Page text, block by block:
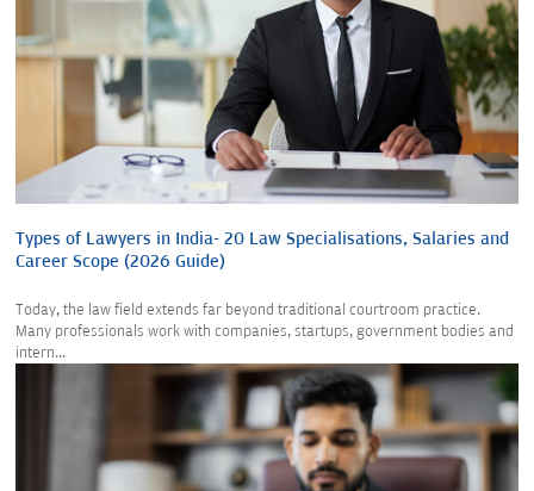
Types of Lawyers in India- 20 Law Specialisations, Salaries and
Career Scope (2026 Guide)
Today, the law field extends far beyond traditional courtroom practice.
Many professionals work with companies, startups, government bodies and
intern...